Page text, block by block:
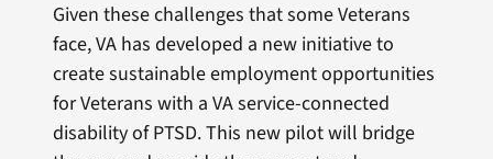
Given these challenges that some Veterans
face, VA has developed a new initiative to
create sustainable employment opportunities
for Veterans with a VA service-connected
disability of PTSD. This new pilot will bridge